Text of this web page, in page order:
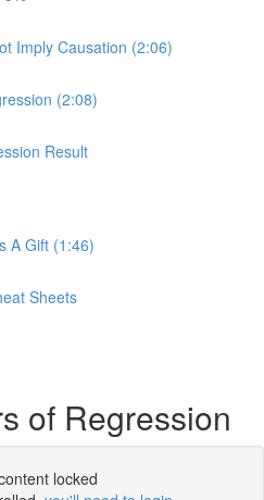
Imply Causation (2:06)
(2:08)
Result
A Gift (1:46)
Sheets
of Regression
locked